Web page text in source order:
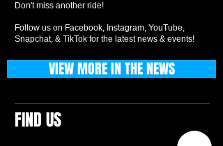
Don't miss another ride!
Follow us on Facebook, Instagram, YouTube,
Snapchat, & TikTok for the latest news & events!
FIND US
VIEW MORE IN THE NEWS